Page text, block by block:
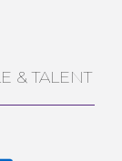
& TALENT